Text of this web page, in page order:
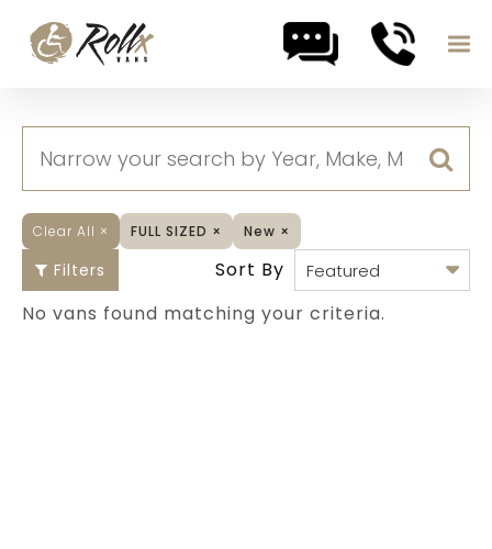
Clear All × FULL SIZED × New ×
Filters
Sort By
No vans found matching your criteria.